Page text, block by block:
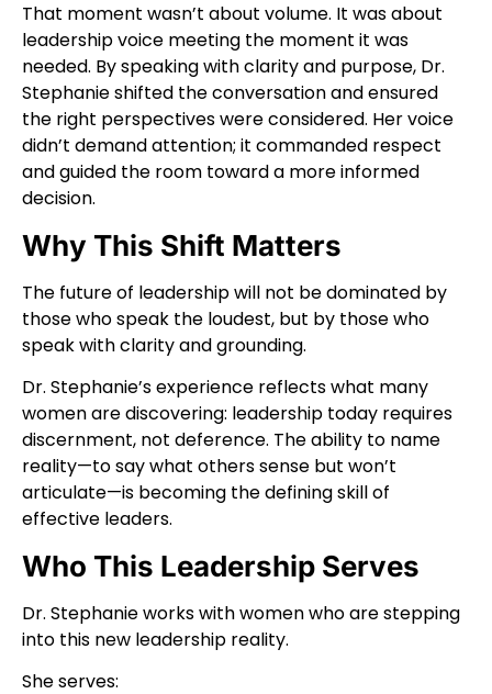
That moment wasn’t about volume. It was about
leadership voice meeting the moment it was
needed. By speaking with clarity and purpose, Dr.
Stephanie shifted the conversation and ensured
the right perspectives were considered. Her voice
didn’t demand attention; it commanded respect
and guided the room toward a more informed
decision.
Why This Shift Matters
The future of leadership will not be dominated by
those who speak the loudest, but by those who
speak with clarity and grounding.
Dr. Stephanie’s experience reflects what many
women are discovering: leadership today requires
discernment, not deference. The ability to name
reality—to say what others sense but won’t
articulate—is becoming the defining skill of
effective leaders.
Who This Leadership Serves
Dr. Stephanie works with women who are stepping
into this new leadership reality.
She serves: